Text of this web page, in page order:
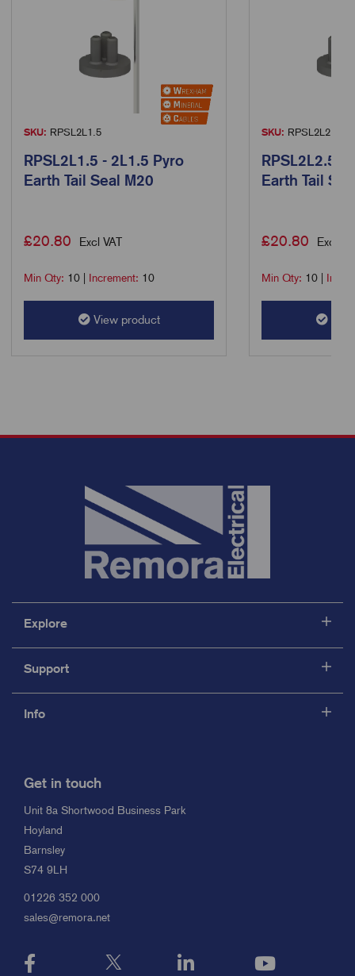
SKU: RPSL2L1.5
RPSL2L1.5 - 2L1.5 Pyro
Earth Tail Seal M20
£20.80 Excl VAT
Min Qty: 10 Increment: 10
View product
SKU: RPSL2L2.5
RPSL2L2.5 -
Earth Tail
£20.80 Excl
Min Qty: 10
Explore
Support
Info
Get in touch
Unit 8a Shortwood Business Park
Hoyland
Barnsley
S74 9LH
01226 352 000
sales@remora.net